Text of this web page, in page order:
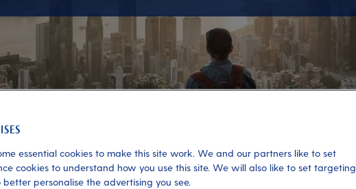
essential cookies to make this site work. We and our partners like to set
cookies to understand how you use this site. We will also like to set targeting
better personalise the advertising you see.